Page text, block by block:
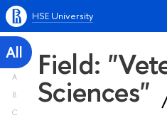
HSE University
All
A
B
C
Field:
Sciences"